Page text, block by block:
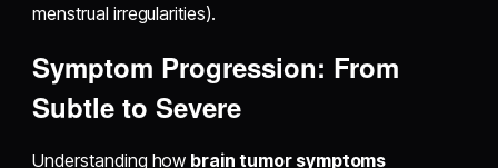
menstrual irregularities).
Symptom Progression: From
Subtle to Severe
Understanding how brain tumor symptoms